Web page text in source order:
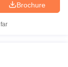
Brochure